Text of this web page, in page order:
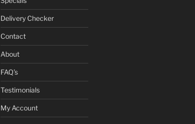
Delivery Checker
Contact
About
FAQ’s
Testimonials
My Account